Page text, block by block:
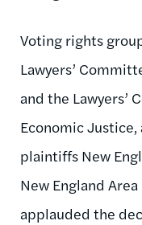
Voting rights
Lawyers’
and the Lawyers’
Economic
plaintiffs New
New England
applauded the